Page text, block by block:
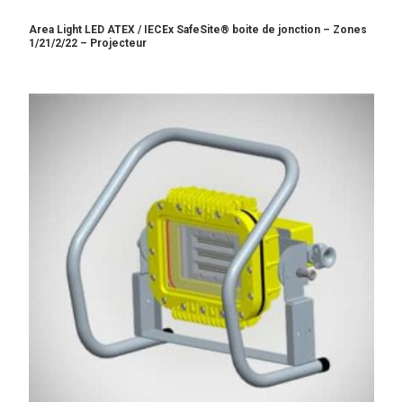
Area Light LED ATEX / IECEx SafeSite® boite de jonction – Zones
1/21/2/22 – Projecteur